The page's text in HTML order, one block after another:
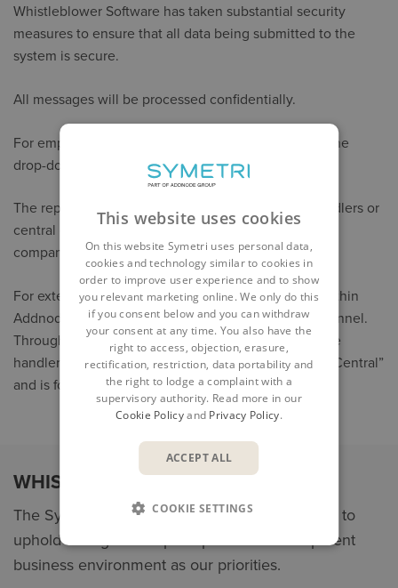
Whistleblower Software has taken substantial security
measures to ensure that all data being submitted to the
system is secure.
All messages will be processed confidentially.
For employees, please find your company name in the
drop-down menu on thewhistleblower link
The reports will be handled by either local case handlers or
central case handlers, depending on the size of the
company and its geographical location.
For external parties and employees in companies within
Addnode Group, there is also a central reporting channel.
Through this channel, the report goes to central case
handlers at Addnode Group. This channel is called “Central”
and is found in the drop-down menu.
WHISTLEBLOWER STATEMENT
The Symetri Whistleblower Statement helps us to
uphold strong ethical principles and a transparent
business environment as our priorities.
This website uses cookies
On this website Symetri uses personal data,
cookies and technology similar to cookies in
order to improve user experience and to show
you relevant marketing online. We only do this
if you consent below and you can withdraw
your consent at any time. You also have the
right to access, objection, erasure,
rectification, restriction, data portability and
the right to lodge a complaint with a
supervisory authority. Read more in our
Cookie Policyand Privacy Policy.
ACCEPT ALL
COOKIE SETTINGS